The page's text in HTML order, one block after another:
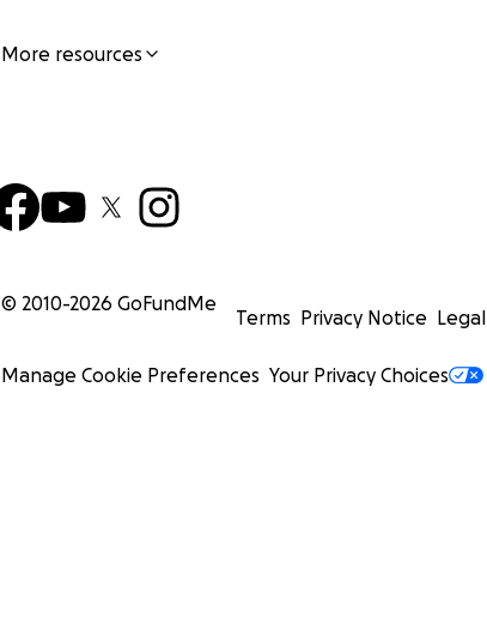
More resources
© 2010-2026 GoFundMe
Terms Privacy Notice Legal
Manage Cookie Preferences Your Privacy Choices